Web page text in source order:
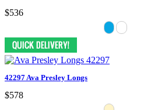
$536
42297 Ava Presley Longs
$578